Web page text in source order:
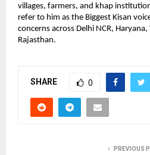
villages, farmers, and khap
refer to him as the Biggest Kisan
concerns across Delhi NCR,
Rajasthan.
SHARE 0
PREVIOUS